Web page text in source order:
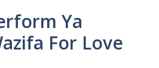
Ya
For Love